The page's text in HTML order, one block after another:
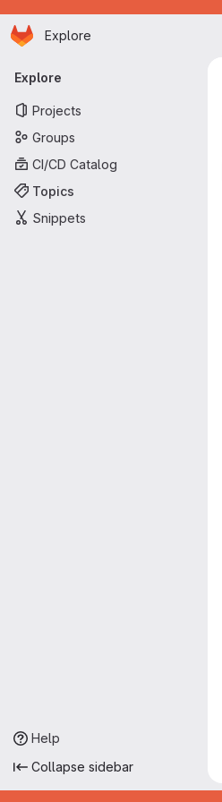
Skip to main content
Homepage
Explore
Primary navigation
Explore
Projects
Groups
CI/CD Catalog
Topics
Snippets
Help
Collapse sidebar